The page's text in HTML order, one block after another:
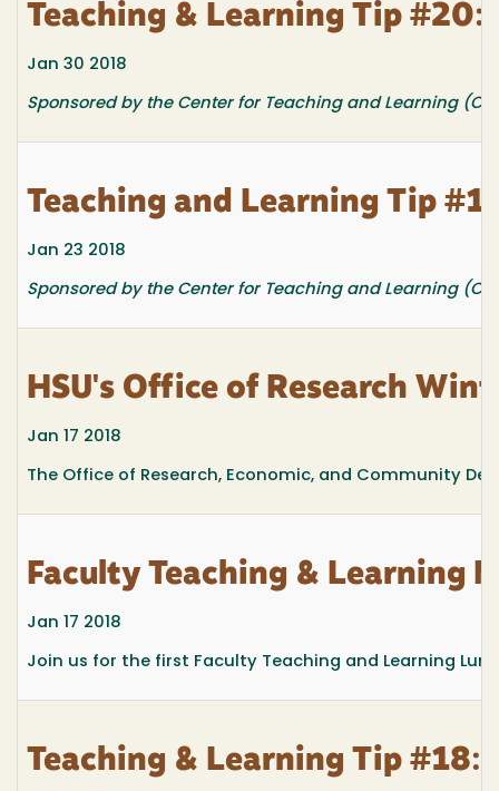
Teaching & Learning Tip #20:
Jan 30 2018
Sponsored by the Center for Teaching and Learning
Teaching and Learning Tip
Jan 23 2018
Sponsored by the Center for Teaching and Learning
HSU's Office of Research
Jan 17 2018
The Office of Research, Economic, and Community
Faculty Teaching & Learning
Jan 17 2018
Join us for the first Faculty Teaching and Learning
Teaching & Learning Tip #18: